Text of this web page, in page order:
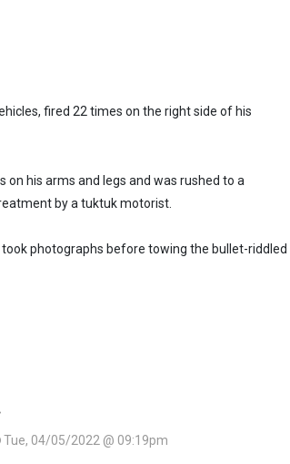
fired 22 times on the right side of his
his arms and legs and was rushed to a
by a tuktuk motorist.
photographs before towing the bullet-riddled
Tue, 04/05/2022 @ 09:19pm